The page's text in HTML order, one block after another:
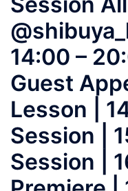
14:00 –
Guest
Lesson |
Session |
Session |